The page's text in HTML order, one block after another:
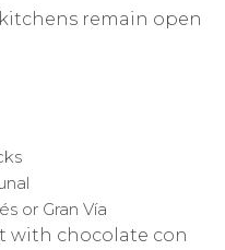
remain open
or Gran Vía
with chocolate con